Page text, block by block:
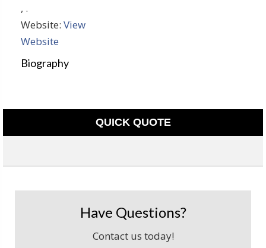
, .
Website: View
Website
Biography
QUICK QUOTE
Have Questions?
Contact us today!